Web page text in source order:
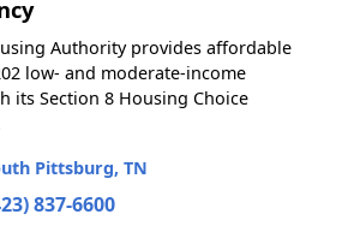
Authority provides affordable
low- and moderate-income
its Section 8 Housing Choice
Pittsburg, TN
837-6600